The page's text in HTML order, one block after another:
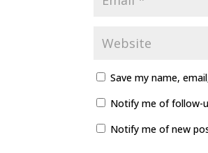
Save my name,
Notify me of follow-
Notify me of new